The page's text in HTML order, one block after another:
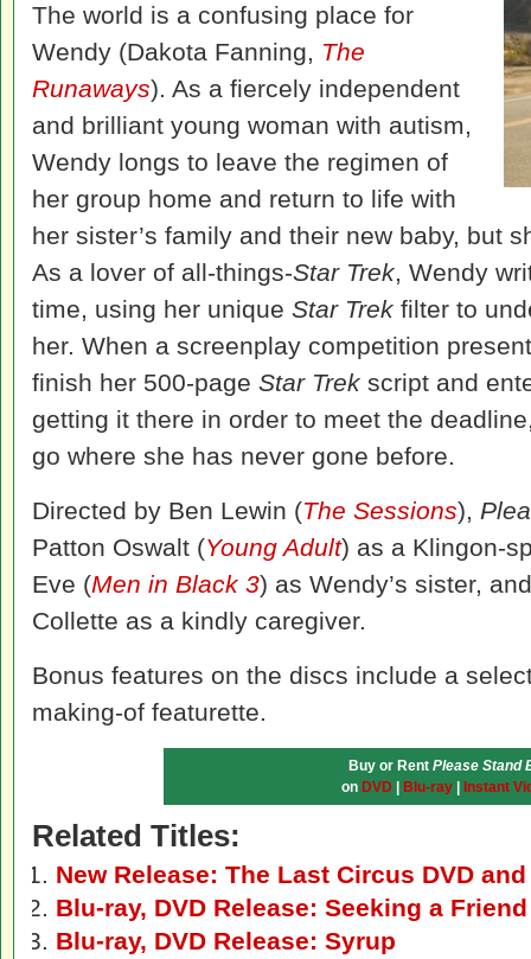
The world is a confusing place for
Wendy (Dakota Fanning, The
Runaways). As a fiercely independent
and brilliant young woman with autism,
Wendy longs to leave the regimen of
her group home and return to life with
her sister’s family and their new baby, but
As a lover of all-things-Star Trek, Wendy
time, using her unique Star Trek filter to
her. When a screenplay competition
finish her 500-page Star Trek script and
getting it there in order to meet the
go where she has never gone before.
Directed by Ben Lewin (The Sessions),
Patton Oswalt (Young Adult) as a Klingon-
Eve (Men in Black 3) as Wendy’s sister,
Collette as a kindly caregiver.
Bonus features on the discs include a
making-of featurette.
Buy or Rent Please Stand
on DVD Blu-ray| Instant
Related Titles:
New Release: The Last Circus DVD
Blu-ray, DVD Release: Seeking a
Blu-ray, DVD Release: Syrup